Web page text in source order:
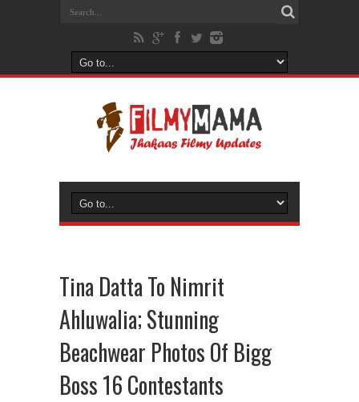
Tina Datta To Nimrit
Ahluwalia; Stunning
Beachwear Photos Of Bigg
Boss 16 Contestants